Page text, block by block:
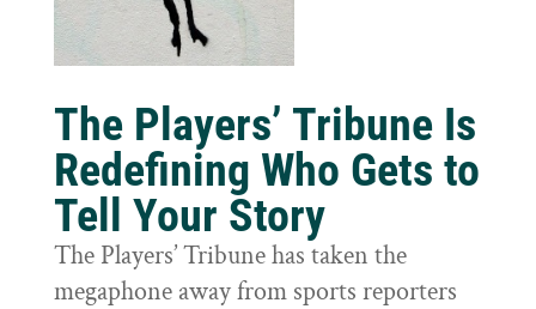
The Players’ Tribune Is
Redefining Who Gets to
Tell Your Story
The Players’ Tribune has taken the
megaphone away from sports reporters